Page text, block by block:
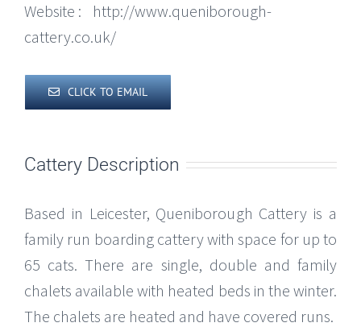
Website :
http://www.queniborough-
cattery.co.uk/
CLICK TO EMAIL
Cattery Description
Based in Leicester, Queniborough Cattery is a
family run boarding cattery with space for up to
65 cats. There are single, double and family
chalets available with heated beds in the winter.
The chalets are heated and have covered runs.